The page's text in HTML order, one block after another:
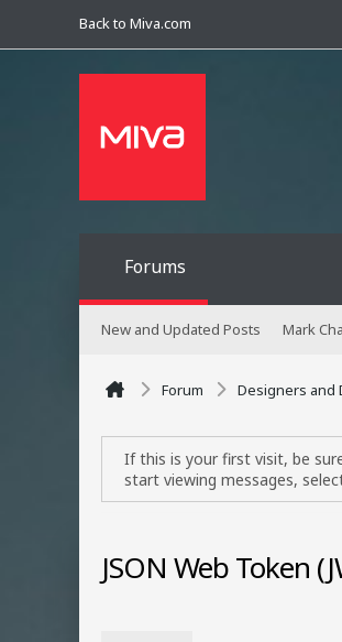
Back to Miva.com
Forums
New and Updated Posts Mark
Forum Designers and
If this is your first visit, be
start viewing messages,
JSON Web Token